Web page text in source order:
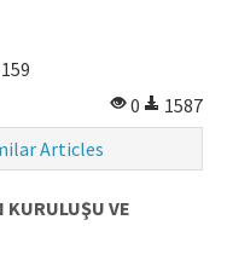
0
1587
Articles
VE